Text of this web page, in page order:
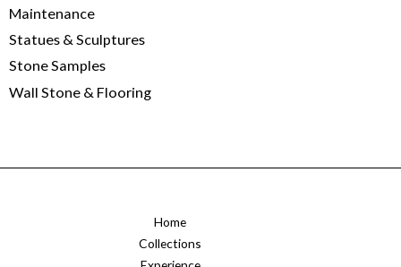
Maintenance
Statues & Sculptures
Stone Samples
Wall Stone & Flooring
Home
Collections